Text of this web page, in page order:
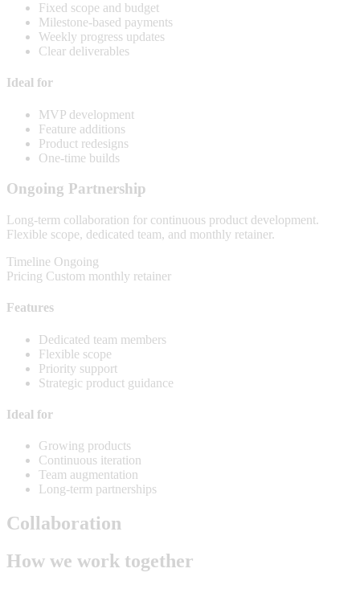
Fixed scope and budget
Milestone-based payments
Weekly progress updates
Clear deliverables
Ideal for
MVP development
Feature additions
Product redesigns
One-time builds
Ongoing Partnership
Long-term collaboration for continuous product development.
Flexible scope, dedicated team, and monthly retainer.
Timeline Ongoing
Pricing Custom monthly retainer
Features
Dedicated team members
Flexible scope
Priority support
Strategic product guidance
Ideal for
Growing products
Continuous iteration
Team augmentation
Long-term partnerships
Collaboration
How we work together